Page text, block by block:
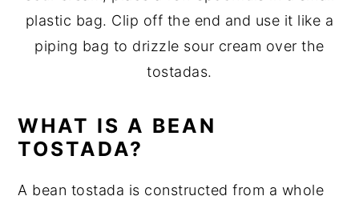
plastic bag. Clip off the end and use it like a
piping bag to drizzle sour cream over the
tostadas.
WHAT IS A BEAN
TOSTADA?
A bean tostada is constructed from a whole